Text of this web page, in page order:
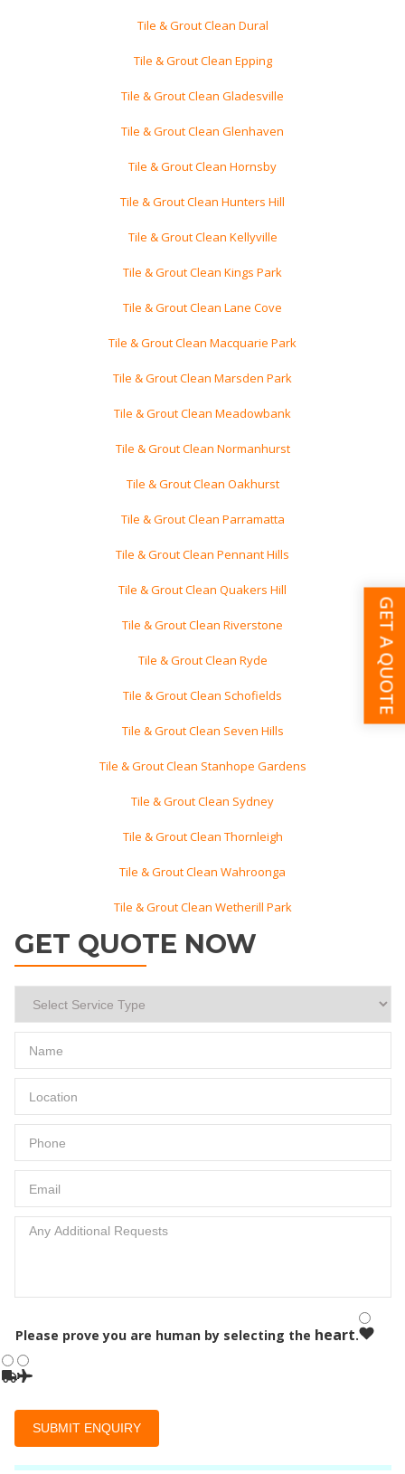
Tile & Grout Clean Dural
Tile & Grout Clean Epping
Tile & Grout Clean Gladesville
Tile & Grout Clean Glenhaven
Tile & Grout Clean Hornsby
Tile & Grout Clean Hunters Hill
Tile & Grout Clean Kellyville
Tile & Grout Clean Kings Park
Tile & Grout Clean Lane Cove
Tile & Grout Clean Macquarie Park
Tile & Grout Clean Marsden Park
Tile & Grout Clean Meadowbank
Tile & Grout Clean Normanhurst
Tile & Grout Clean Oakhurst
Tile & Grout Clean Parramatta
Tile & Grout Clean Pennant Hills
Tile & Grout Clean Quakers Hill
Tile & Grout Clean Riverstone
Tile & Grout Clean Ryde
Tile & Grout Clean Schofields
Tile & Grout Clean Seven Hills
Tile & Grout Clean Stanhope Gardens
Tile & Grout Clean Sydney
Tile & Grout Clean Thornleigh
Tile & Grout Clean Wahroonga
Tile & Grout Clean Wetherill Park
GET QUOTE NOW
Please prove you are human by selecting the heart.
GET A QUOTE